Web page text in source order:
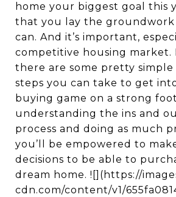
home your biggest goal this
that you lay the groundwork
can. And it’s important,
competitive housing market.
there are some pretty
steps you can take to get
buying game on a strong
understanding the ins and
process and doing as much
you’ll be empowered to
decisions to be able to
dream home. ![](https://
cdn.com/content/v1/